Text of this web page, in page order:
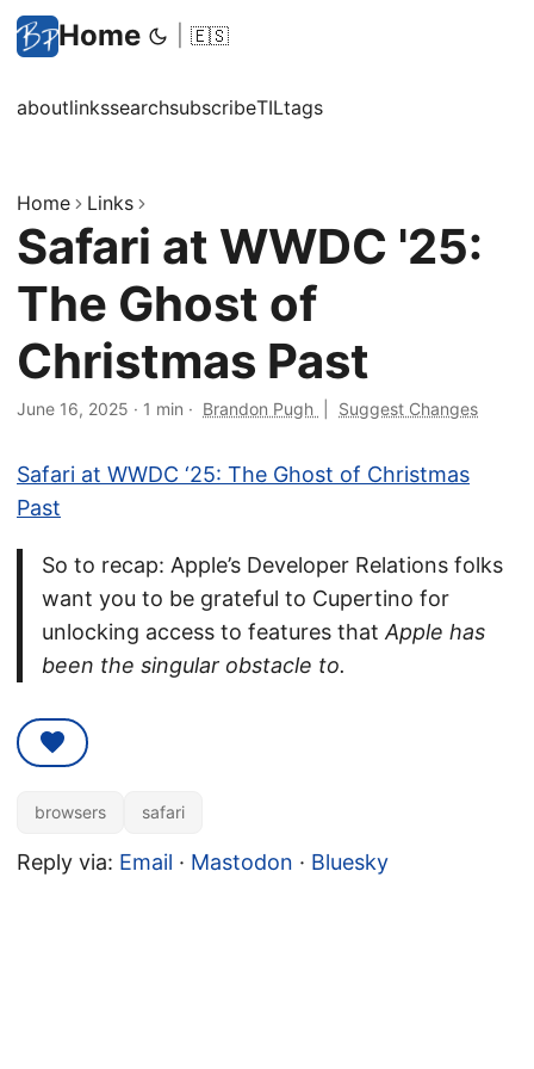
Home 🇪🇸
aboutlinkssearchsubscribeTILtags
Home Links
Safari at WWDC '25:
The Ghost of
Christmas Past
June 16, 2025 · 1 min · Brandon Pugh Suggest Changes
Safari at WWDC ‘25: The Ghost of Christmas
Past
So to recap: Apple’s Developer Relations folks
want you to be grateful to Cupertino for
unlocking access to features that Apple has
been the singular obstacle to.
browsers safari
Reply via: Email · Mastodon · Bluesky